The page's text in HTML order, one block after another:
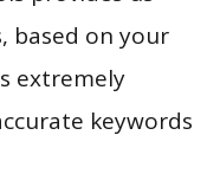
based on your
extremely
keywords